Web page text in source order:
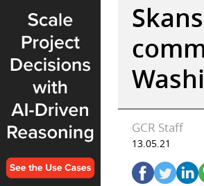
GCR Staff
13.05.21